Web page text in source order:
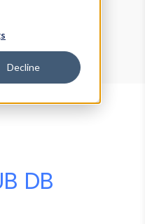
Decline
DB